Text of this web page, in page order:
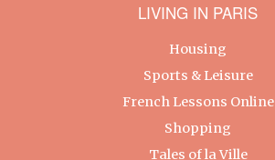
LIVING IN PARIS
Housing
Sports & Leisure
French Lessons Online
Shopping
Tales of la Ville